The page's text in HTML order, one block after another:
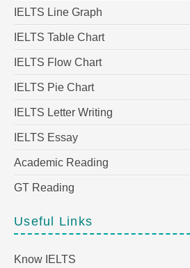
IELTS Line Graph
IELTS Table Chart
IELTS Flow Chart
IELTS Pie Chart
IELTS Letter Writing
IELTS Essay
Academic Reading
GT Reading
Useful Links
Know IELTS